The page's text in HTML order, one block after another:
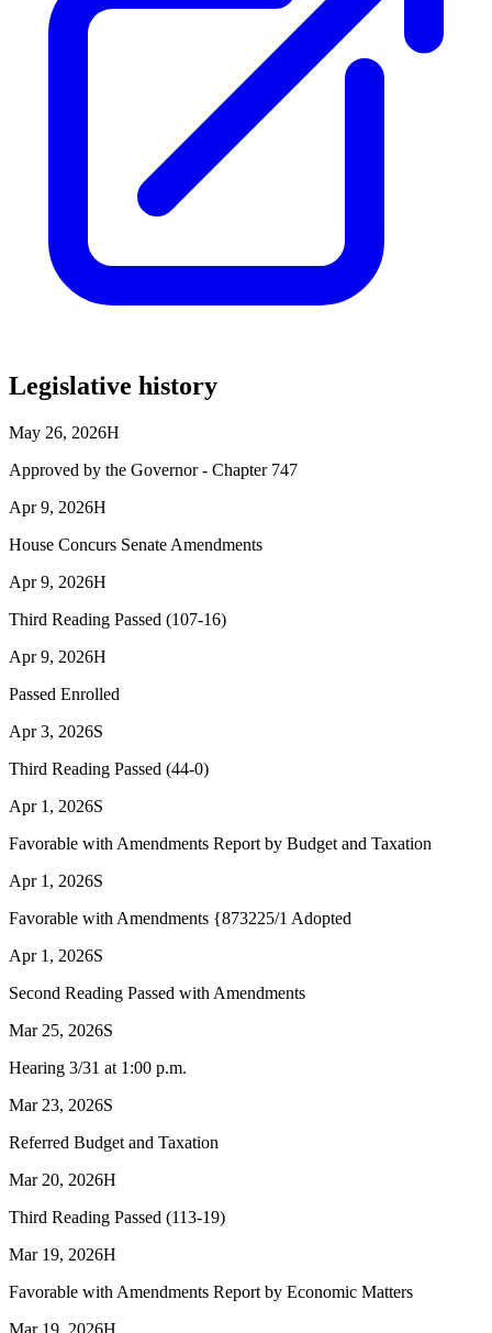
Legislative history
May 26, 2026H
Approved by the Governor - Chapter 747
Apr 9, 2026H
House Concurs Senate Amendments
Apr 9, 2026H
Third Reading Passed (107-16)
Apr 9, 2026H
Passed Enrolled
Apr 3, 2026S
Third Reading Passed (44-0)
Apr 1, 2026S
Favorable with Amendments Report by Budget and Taxation
Apr 1, 2026S
Favorable with Amendments {873225/1 Adopted
Apr 1, 2026S
Second Reading Passed with Amendments
Mar 25, 2026S
Hearing 3/31 at 1:00 p.m.
Mar 23, 2026S
Referred Budget and Taxation
Mar 20, 2026H
Third Reading Passed (113-19)
Mar 19, 2026H
Favorable with Amendments Report by Economic Matters